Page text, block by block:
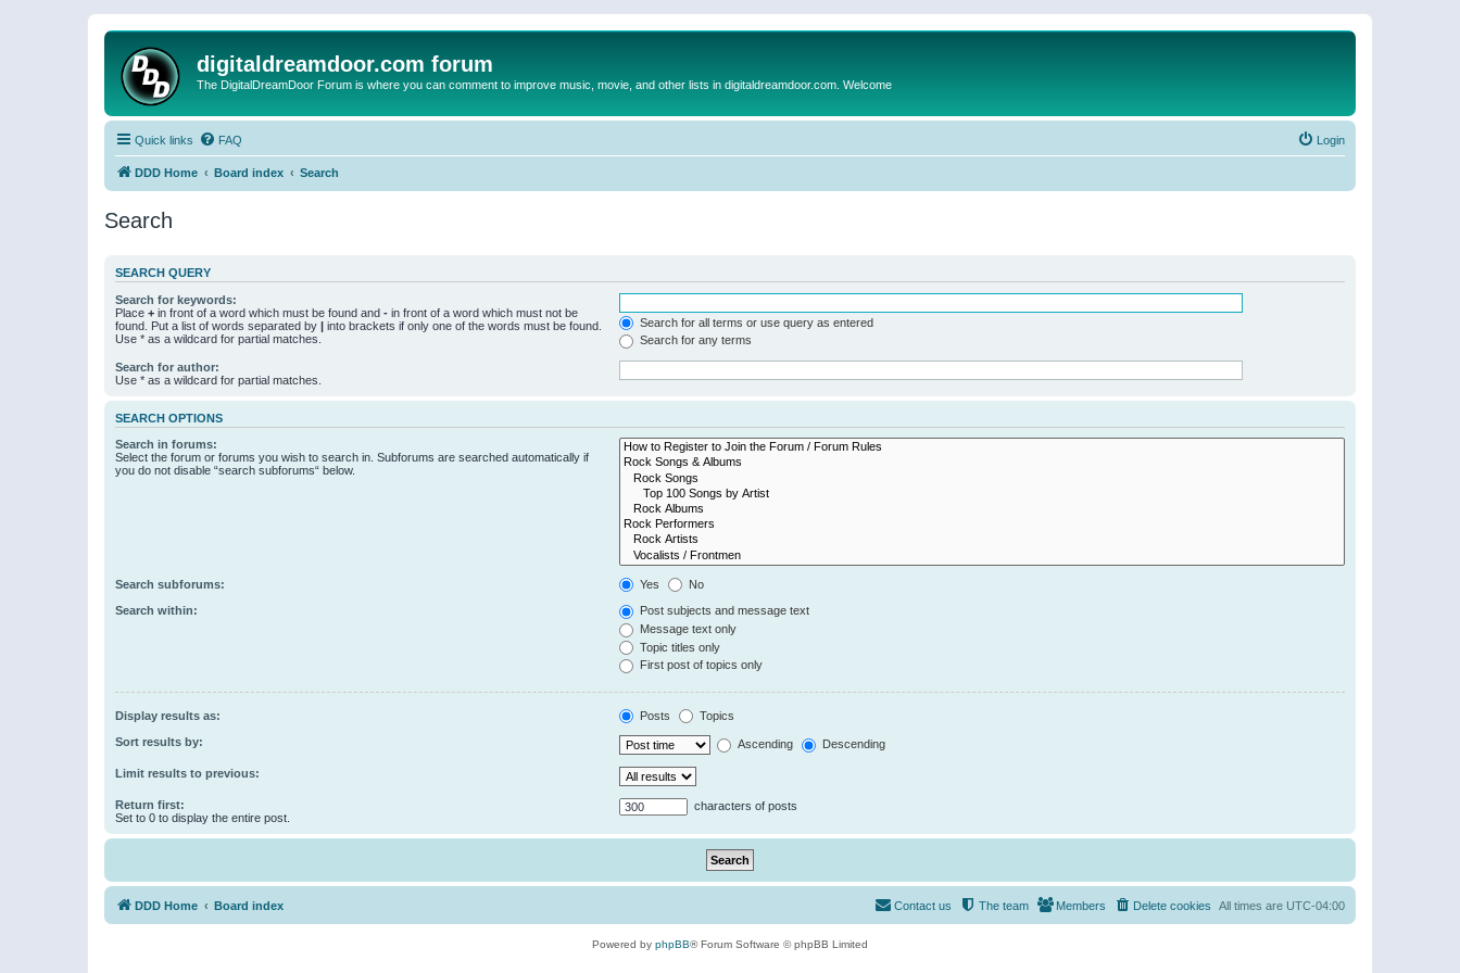
digitaldreamdoor.com forum
The DigitalDreamDoor Forum is where you can comment to improve music, movie, and other lists in digitaldreamdoor.com. Welcome
Quick links FAQ Login
DDD Home Board index Search
Search
SEARCH QUERY
Search for keywords:
Place + in front of a word which must be found and - in front of a word which must not be
found. Put a list of words separated by | into brackets if only one of the words must be found.
Use * as a wildcard for partial matches.
Search for all terms or use query as entered
Search for any terms
Search for author:
Use * as a wildcard for partial matches.
SEARCH OPTIONS
Search in forums:
Select the forum or forums you wish to search in. Subforums are searched automatically if
you do not disable “search subforums“ below.
Search subforums: Yes No
Search within:
Post subjects and message text
Message text only
Topic titles only
First post of topics only
Display results as: Posts Topics
Sort results by: Ascending Descending
Limit results to previous:
Return first:
Set to 0 to display the entire post.
characters of posts
DDD Home Board index All times are UTC-04:00
Delete cookies
Members
The team
Contact us
Powered by phpBB® Forum Software © phpBB Limited